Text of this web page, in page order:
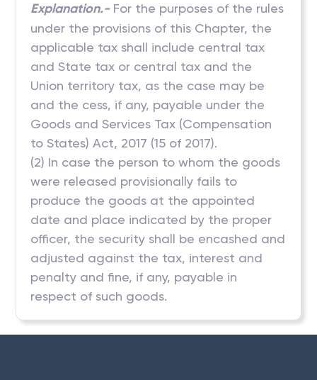
Explanation.-For the purposes of the rules
under the provisions of this Chapter, the
applicable tax shall include central tax
and State tax or central tax and the
Union territory tax, as the case may be
and the cess, if any, payable under the
Goods and Services Tax (Compensation
to States) Act, 2017 (15 of 2017).
(2) In case the person to whom the goods
were released provisionally fails to
produce the goods at the appointed
date and place indicated by the proper
officer, the security shall be encashed and
adjusted against the tax, interest and
penalty and fine, if any, payable in
respect of such goods.